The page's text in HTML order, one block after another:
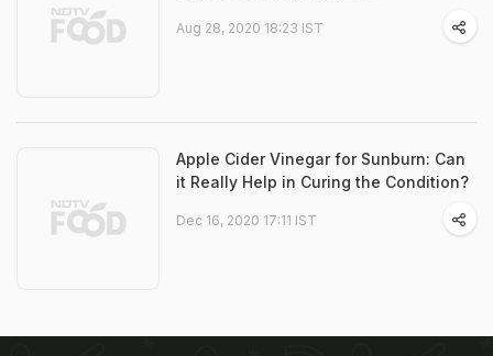
Aug 28, 2020 18:23 IST
Apple Cider Vinegar for Sunburn: Can
it Really Help in Curing the Condition?
Dec 16, 2020 17:11 IST